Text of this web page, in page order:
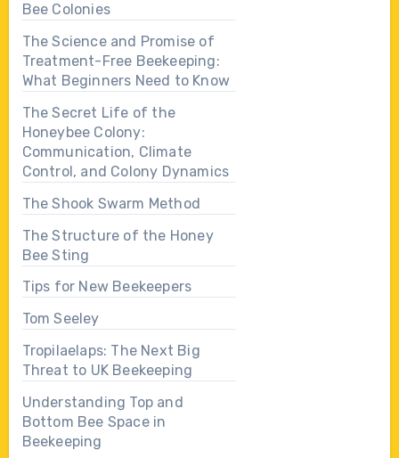
Bee Colonies
The Science and Promise of
Treatment-Free Beekeeping:
What Beginners Need to Know
The Secret Life of the
Honeybee Colony:
Communication, Climate
Control, and Colony Dynamics
The Shook Swarm Method
The Structure of the Honey
Bee Sting
Tips for New Beekeepers
Tom Seeley
Tropilaelaps: The Next Big
Threat to UK Beekeeping
Understanding Top and
Bottom Bee Space in
Beekeeping